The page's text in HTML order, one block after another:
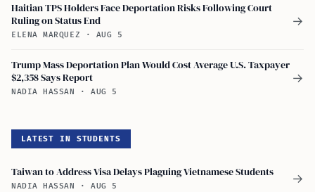
Haitian TPS Holders Face Deportation Risks Following Court
Ruling on Status End
ELENA MARQUEZ · AUG 5
→
Trump Mass Deportation Plan Would Cost Average U.S. Taxpayer
$2,358 Says Report
NADIA HASSAN · AUG 5
→
LATEST IN STUDENTS
Taiwan to Address Visa Delays Plaguing Vietnamese Students
NADIA HASSAN · AUG 5
→